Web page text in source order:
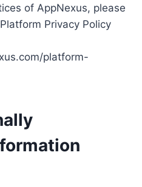
of AppNexus, please
Privacy Policy
platform-